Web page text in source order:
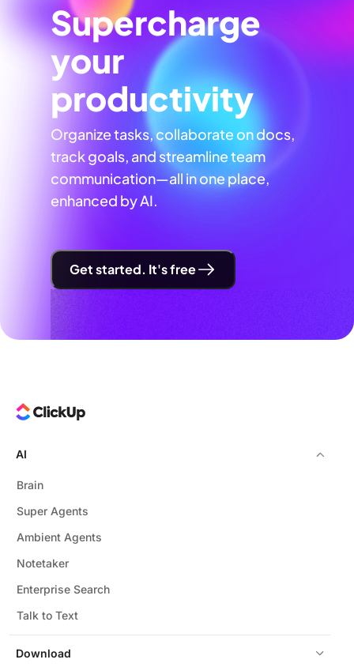
Supercharge
your
productivity
Organize tasks, collaborate on docs,
track goals, and streamline team
communication—all in one place,
enhanced by AI.
Get started. It's free
Download
AI
Brain
Super Agents
Ambient Agents
Notetaker
Enterprise Search
Talk to Text